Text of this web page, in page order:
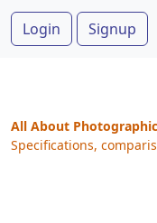
Login Signup
All About
Specifications,